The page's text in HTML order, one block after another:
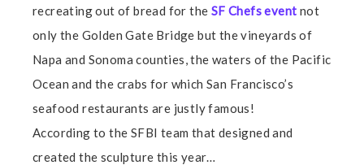
recreating out of bread for the SF Chefs event not
only the Golden Gate Bridge but the vineyards of
Napa and Sonoma counties, the waters of the Pacific
Ocean and the crabs for which San Francisco’s
seafood restaurants are justly famous!
According to the SFBI team that designed and
created the sculpture this year…